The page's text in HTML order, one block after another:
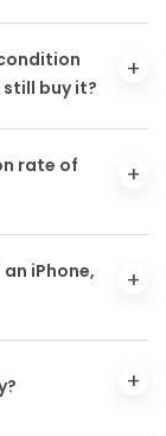
buy it?
rate of
iPhone,